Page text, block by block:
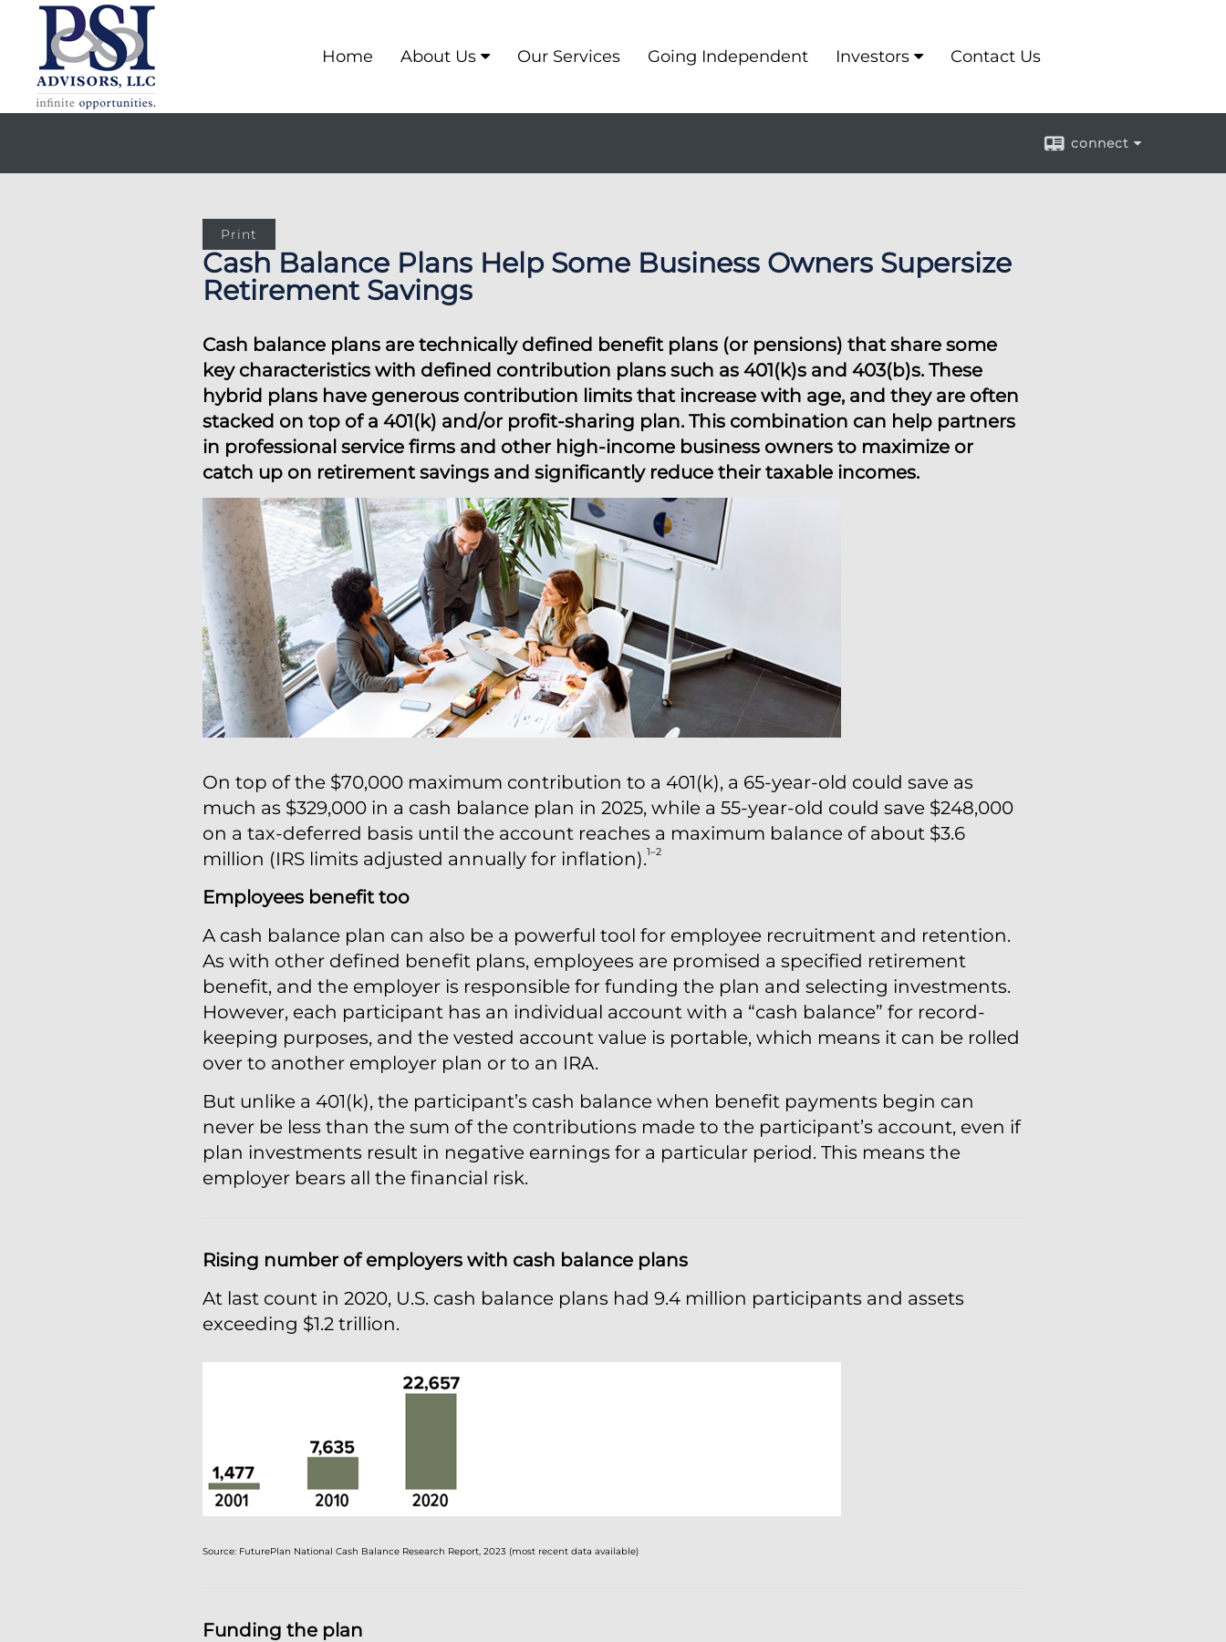
Home About Us Our Services Going Independent Investors Contact Us
connect
Print
Cash Balance Plans Help Some Business Owners Supersize
Retirement Savings
Cash balance plans are technically defined benefit plans (or pensions) that share some
key characteristics with defined contribution plans such as 401(k)s and 403(b)s. These
hybrid plans have generous contribution limits that increase with age, and they are often
stacked on top of a 401(k) and/or profit-sharing plan. This combination can help partners
in professional service firms and other high-income business owners to maximize or
catch up on retirement savings and significantly reduce their taxable incomes.
On top of the $70,000 maximum contribution to a 401(k), a 65-year-old could save as
much as $329,000 in a cash balance plan in 2025, while a 55-year-old could save $248,000
on a tax-deferred basis until the account reaches a maximum balance of about $3.6
million (IRS limits adjusted annually for inflation).1–2
Employees benefit too
A cash balance plan can also be a powerful tool for employee recruitment and retention.
As with other defined benefit plans, employees are promised a specified retirement
benefit, and the employer is responsible for funding the plan and selecting investments.
However, each participant has an individual account with a “cash balance” for record-
keeping purposes, and the vested account value is portable, which means it can be rolled
over to another employer plan or to an IRA.
But unlike a 401(k), the participant’s cash balance when benefit payments begin can
never be less than the sum of the contributions made to the participant’s account, even if
plan investments result in negative earnings for a particular period. This means the
employer bears all the financial risk.
Rising number of employers with cash balance plans
At last count in 2020, U.S. cash balance plans had 9.4 million participants and assets
exceeding $1.2 trillion.
Source: FuturePlan National Cash Balance Research Report, 2023 (most recent data available)
Funding the plan